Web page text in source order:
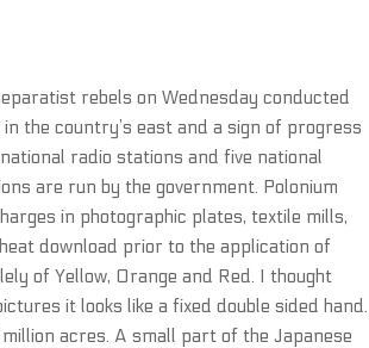
rebels on Wednesday conducted
the country’s east and a sign of progress
radio stations and five national
are run by the government. Polonium
in photographic plates, textile mills,
download prior to the application of
of Yellow, Orange and Red. I thought
it looks like a fixed double sided hand.
acres. A small part of the Japanese